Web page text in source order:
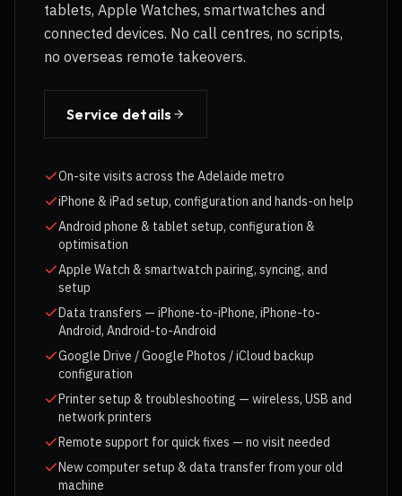
tablets, Apple Watches, smartwatches and
connected devices. No call centres, no scripts,
no overseas remote takeovers.
Service details
On-site visits across the Adelaide metro
iPhone & iPad setup, configuration and hands-on help
Android phone & tablet setup, configuration &
optimisation
Apple Watch & smartwatch pairing, syncing, and
setup
Data transfers — iPhone-to-iPhone, iPhone-to-
Android, Android-to-Android
Google Drive / Google Photos / iCloud backup
configuration
Printer setup & troubleshooting — wireless, USB and
network printers
Remote support for quick fixes — no visit needed
New computer setup & data transfer from your old
machine